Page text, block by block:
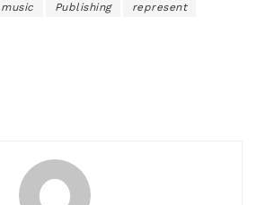
music Publishing represent